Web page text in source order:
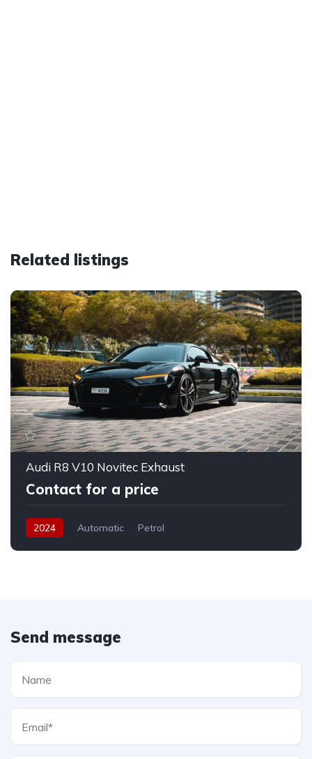
Related listings
Audi R8 V10 Novitec Exhaust
Contact for a price
2024 Automatic Petrol
Send message